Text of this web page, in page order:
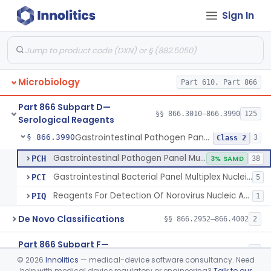
Sign In
Microbiology Part 610, Part 866
Part 866 Subpart D—
Serological Reagents
§§ 866.3010–866.3990 125
§ 866.3984 Over-The-Counter Molecular Test To Detect Sars-Cov-2 From Clinical Specimens Class 2 3
§ 866.3986 Test For Detection Of Antibodies Associated With Syphilis Performed By Lay Users Class 2 1
§ 866.3987 Multi-Analyte Respiratory Virus Antigen Detection Test Class 2 1
§ 866.3988 Orthopedic Infection Microbial Multiplex Nucleic Acid Detection System Class 2 1
§ 866.3990 Gastrointestinal Pathogen Panel Multiplex Nucleic Acid-Based Assay System Class 2 3
PCH Gastrointestinal Pathogen Panel Multiplex Nucleic Acid-Based Assay System 3% SAMD 38
PCI Gastrointestinal Bacterial Panel Multiplex Nucleic Acid-Based Assay System 5
PIQ Reagents For Detection Of Norovirus Nucleic Acid 1
De Novo Classifications §§ 866.2952–866.4002 2
Part 866 Subpart F—
Immunological Test Systems
§§ 866.5780–866.5910 2
© 2026 Innolitics — medical-device software consultancy. Need